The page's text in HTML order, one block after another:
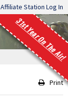
Affiliate Station Log In
31st Year On The Air!
Print